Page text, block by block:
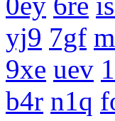
yj9 7gf
9xe uev
b4r n1q